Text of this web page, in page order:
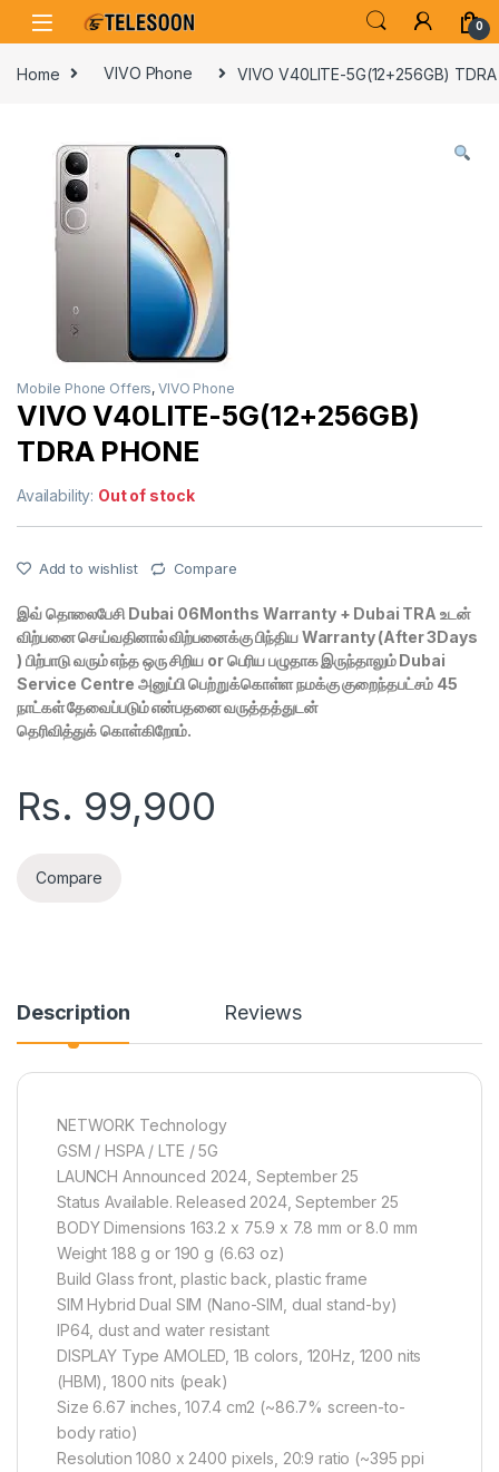
Skip to navigation
Skip to content
0
Home VIVO Phone VIVO V40LITE-5G(12+256GB) TDRA
Mobile Phone Offers,VIVO Phone
VIVO V40LITE-5G(12+256GB)
TDRA PHONE
Availability: Out of stock
Add to wishlist Compare
இவ் தொலைபேசி Dubai 06Months Warranty + Dubai TRA உடன்
விற்பனை செய்வதினால் விற்பனைக்கு பிந்திய Warranty (After 3Days
) பிற்பாடு வரும் எந்த ஒரு சிறிய or பெரிய பழுதாக இருந்தாலும் Dubai
Service Centre அனுப்பி பெற்றுக்கொள்ள நமக்கு குறைந்தபட்சம் 45
நாட்கள் தேவைப்படும் என்பதனை வருத்தத்துடன்
தெரிவித்துக் கொள்கிறோம்.
Rs. 99,900
Compare
Description Reviews
NETWORK Technology
GSM / HSPA / LTE / 5G
LAUNCH Announced 2024, September 25
Status Available. Released 2024, September 25
BODY Dimensions 163.2 x 75.9 x 7.8 mm or 8.0 mm
Weight 188 g or 190 g (6.63 oz)
Build Glass front, plastic back, plastic frame
SIM Hybrid Dual SIM (Nano-SIM, dual stand-by)
IP64, dust and water resistant
DISPLAY Type AMOLED, 1B colors, 120Hz, 1200 nits
(HBM), 1800 nits (peak)
Size 6.67 inches, 107.4 cm2 (~86.7% screen-to-
body ratio)
Resolution 1080 x 2400 pixels, 20:9 ratio (~395 ppi